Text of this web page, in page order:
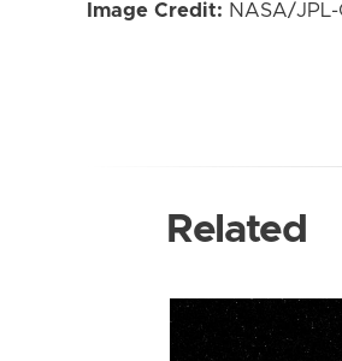
Image Credit: NASA/
Related